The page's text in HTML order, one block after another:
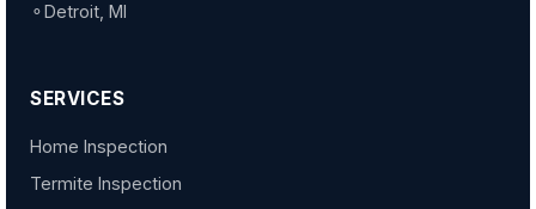
⚬Detroit, MI
SERVICES
Home Inspection
Termite Inspection